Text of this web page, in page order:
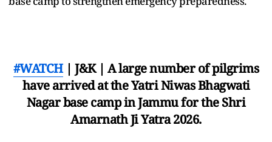
#WATCH| J&K | A large number of pilgrims
have arrived at the Yatri Niwas Bhagwati
Nagar base camp in Jammu for the Shri
Amarnath Ji Yatra 2026.